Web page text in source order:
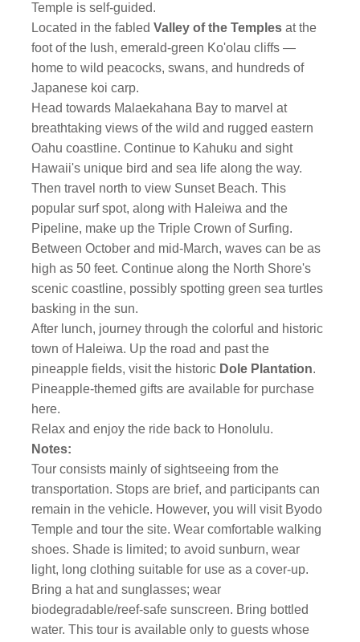
Temple is self-guided.
Located in the fabledValley of the Temples at the
foot of the lush, emerald-green Ko'olau cliffs —
home to wild peacocks, swans, and hundreds of
Japanese koi carp.
Head towards Malaekahana Bay to marvel at
breathtaking views of the wild and rugged eastern
Oahu coastline. Continue to Kahuku and sight
Hawaii's unique bird and sea life along the way.
Then travel north to view Sunset Beach. This
popular surf spot, along with Haleiwa and the
Pipeline, make up the Triple Crown of Surfing.
Between October and mid-March, waves can be as
high as 50 feet. Continue along the North Shore's
scenic coastline, possibly spotting green sea turtles
basking in the sun.
After lunch, journey through the colorful and historic
town of Haleiwa. Up the road and past the
pineapple fields, visit the historic Dole Plantation.
Pineapple-themed gifts are available for purchase
here.
Relax and enjoy the ride back to Honolulu.
Notes:
Tour consists mainly of sightseeing from the
transportation. Stops are brief, and participants can
remain in the vehicle. However, you will visit Byodo
Temple and tour the site. Wear comfortable walking
shoes. Shade is limited; to avoid sunburn, wear
light, long clothing suitable for use as a cover-up.
Bring a hat and sunglasses; wear
biodegradable/reef-safe sunscreen. Bring bottled
water. This tour is available only to guests whose